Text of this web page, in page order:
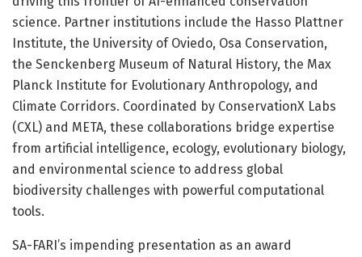
science. Partner institutions include the Hasso Plattner
Institute, the University of Oviedo, Osa Conservation,
the Senckenberg Museum of Natural History, the Max
Planck Institute for Evolutionary Anthropology, and
Climate Corridors. Coordinated by ConservationX Labs
(CXL) and META, these collaborations bridge expertise
from artificial intelligence, ecology, evolutionary biology,
and environmental science to address global
biodiversity challenges with powerful computational
tools.
SA-FARI’s impending presentation as an award